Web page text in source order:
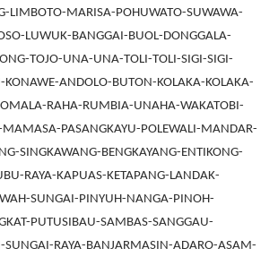
LIMBOTO-MARISA-POHUWATO-SUWAWA-
LUWUK-BANGGAI-BUOL-DONGGALA-
TOJO-UNA-UNA-TOLI-TOLI-SIGI-SIGI-
ANDOLO-BUTON-KOLAKA-KOLAKA-
RAHA-RUMBIA-UNAHA-WAKATOBI-
PASANGKAYU-POLEWALI-MANDAR-
SINGKAWANG-BENGKAYANG-ENTIKONG-
RAYA-KAPUAS-KETAPANG-LANDAK-
SUNGAI-PINYUH-NANGA-PINOH-
PUTUSIBAU-SAMBAS-SANGGAU-
SUNGAI-RAYA-BANJARMASIN-ADARO-ASAM-